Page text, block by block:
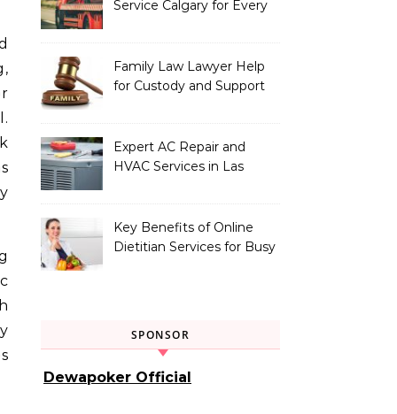
Service Calgary for Every
Family Law Lawyer Help
for Custody and Support
Expert AC Repair and
HVAC Services in Las
Key Benefits of Online
Dietitian Services for Busy
SPONSOR
Dewapoker Official